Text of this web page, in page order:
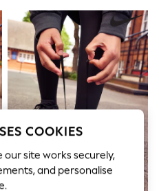
As Advertised
COOKIES
our site works securely,
and personalise